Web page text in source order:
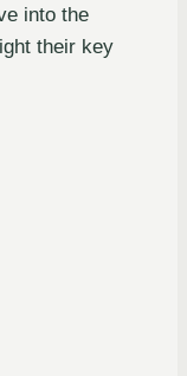
into the
their key